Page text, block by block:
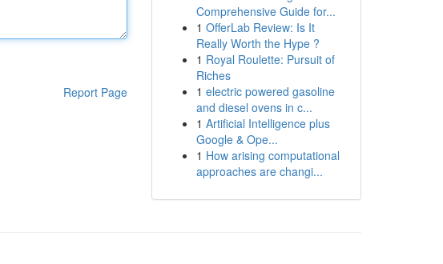
Report Page
Comprehensive Guide for...
1 OfferLab Review: Is It
Really Worth the Hype ?
1 Royal Roulette: Pursuit of
Riches
1 electric powered gasoline
and diesel ovens in c...
1 Artificial Intelligence plus
Google & Ope...
1 How arising computational
approaches are changi...